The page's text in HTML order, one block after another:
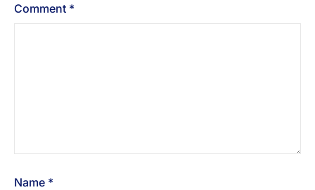
Comment *
Name *